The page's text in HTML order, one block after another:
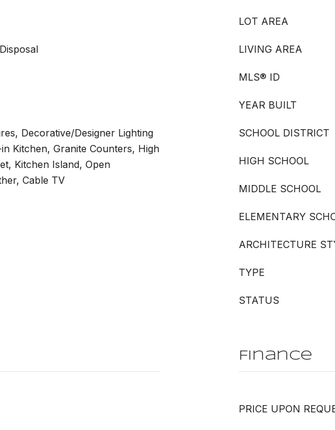
Decorative/Designer Lighting
Kitchen, Granite Counters, High
Kitchen Island, Open
Cable TV
LOT AREA
LIVING AREA
MLS® ID
YEAR BUILT
SCHOOL DISTRICT
HIGH SCHOOL
MIDDLE SCHOOL
ELEMENTARY
ARCHITECTURE
TYPE
STATUS
Finance
PRICE UPON